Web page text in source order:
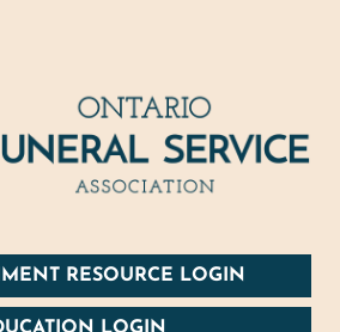
RESOURCE LOGIN